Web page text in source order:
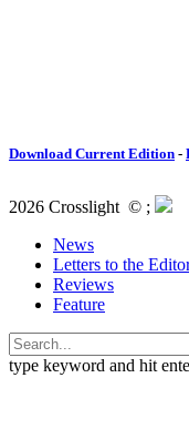
Download Current Edition -
2026 Crosslight © ;
News
Letters to the
Reviews
Feature
type keyword and hit